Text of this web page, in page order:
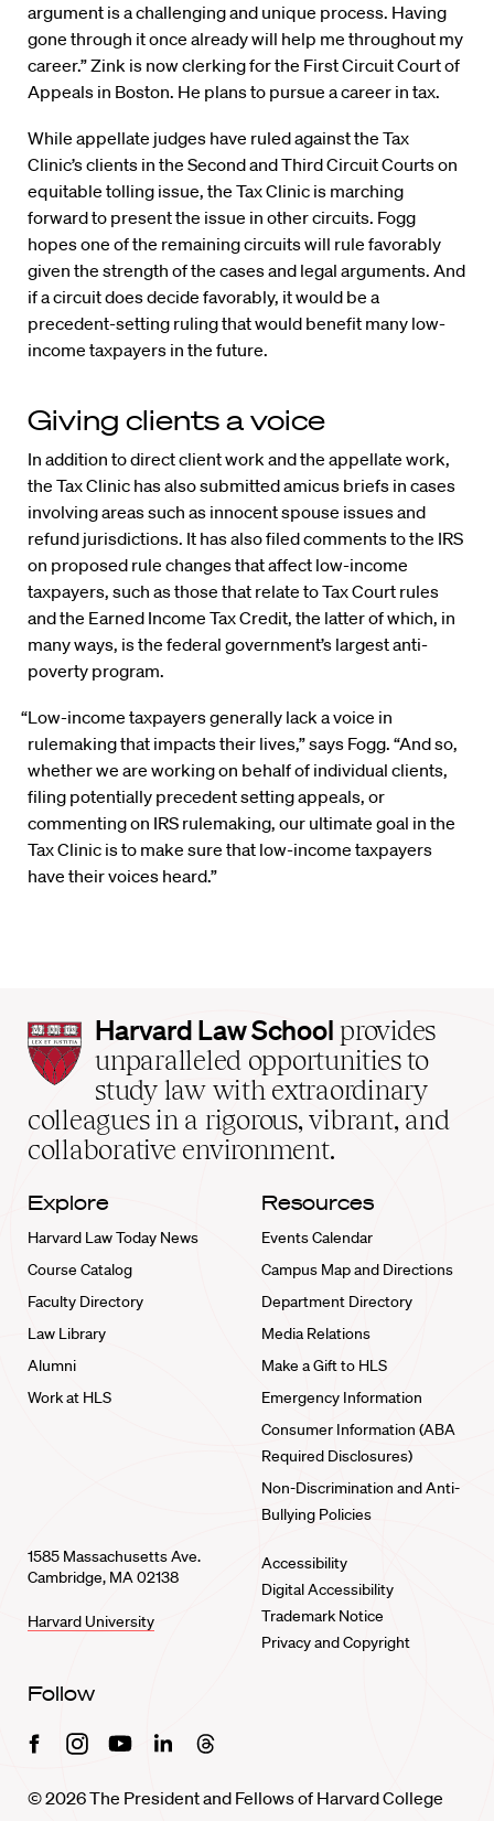
argument is a challenging and unique process. Having
gone through it once already will help me throughout my
career.” Zink is now clerking for the First Circuit Court of
Appeals in Boston. He plans to pursue a career in tax.
While appellate judges have ruled against the Tax
Clinic’s clients in the Second and Third Circuit Courts on
equitable tolling issue, the Tax Clinic is marching
forward to present the issue in other circuits. Fogg
hopes one of the remaining circuits will rule favorably
given the strength of the cases and legal arguments. And
if a circuit does decide favorably, it would be a
precedent-setting ruling that would benefit many low-
income taxpayers in the future.
Giving clients a voice
In addition to direct client work and the appellate work,
the Tax Clinic has also submitted amicus briefs in cases
involving areas such as innocent spouse issues and
refund jurisdictions. It has also filed comments to the IRS
on proposed rule changes that affect low-income
taxpayers, such as those that relate to Tax Court rules
and the Earned Income Tax Credit, the latter of which, in
many ways, is the federal government’s largest anti-
poverty program.
“Low-income taxpayers generally lack a voice in
rulemaking that impacts their lives,” says Fogg. “And so,
whether we are working on behalf of individual clients,
filing potentially precedent setting appeals, or
commenting on IRS rulemaking, our ultimate goal in the
Tax Clinic is to make sure that low-income taxpayers
have their voices heard.”
Harvard
Law
School
home
Harvard Law School provides
unparalleled opportunities to
study law with extraordinary
colleagues in a rigorous, vibrant, and
collaborative environment.
Explore
Harvard Law Today News
Course Catalog
Faculty Directory
Law Library
Alumni
Work at HLS
Resources
Events Calendar
Campus Map and Directions
Department Directory
Media Relations
Make a Gift to HLS
Emergency Information
Consumer Information (ABA
Required Disclosures)
Non-Discrimination and Anti-
Bullying Policies
1585 Massachusetts Ave.
Cambridge, MA 02138
Harvard University
Accessibility
Digital Accessibility
Trademark Notice
Privacy and Copyright
Follow
FacebookInstagramYoutubeLinkedinThreads
© 2026 The President and Fellows of Harvard College